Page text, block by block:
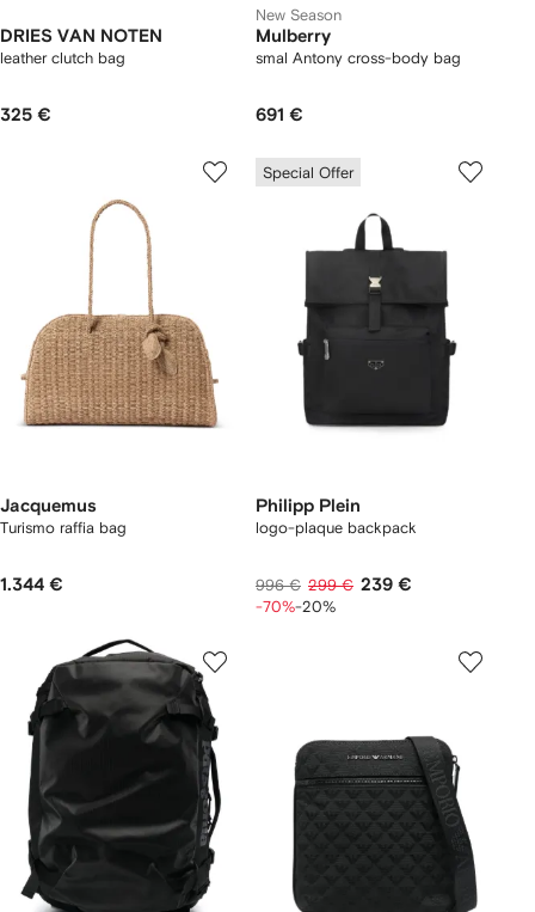
DRIES VAN NOTEN
leather clutch bag
325 €
New Season
Mulberry
smal Antony cross-body bag
691 €
Jacquemus
Turismo raffia bag
1.344 €
Special Offer
Philipp Plein
logo-plaque backpack
996 € 299 € 239 €
-70%-20%